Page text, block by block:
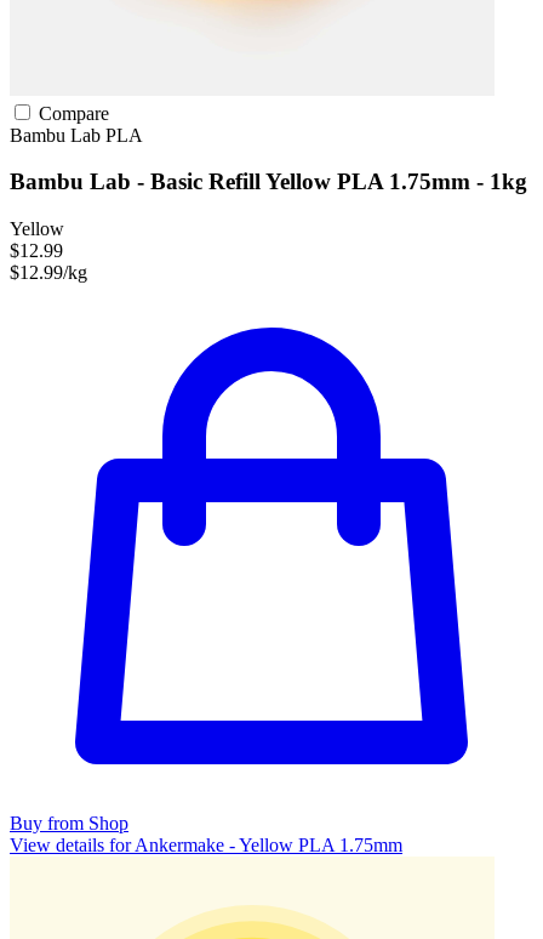
Compare
Bambu Lab PLA
Bambu Lab - Basic Refill Yellow PLA 1.75mm - 1kg
Yellow
$12.99
$12.99/kg
Buy from Shop
View details for Ankermake - Yellow PLA 1.75mm